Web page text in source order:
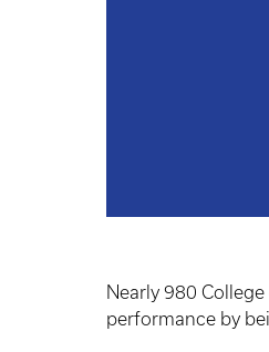
Nearly 980
performance by